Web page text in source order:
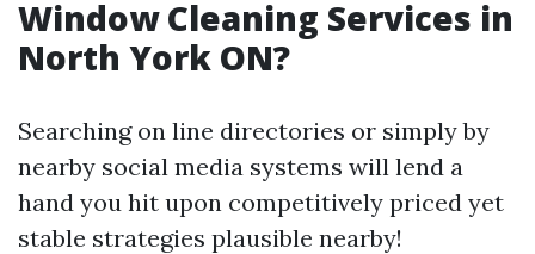
Window Cleaning Services in
North York ON?
Searching on line directories or simply by
nearby social media systems will lend a
hand you hit upon competitively priced yet
stable strategies plausible nearby!